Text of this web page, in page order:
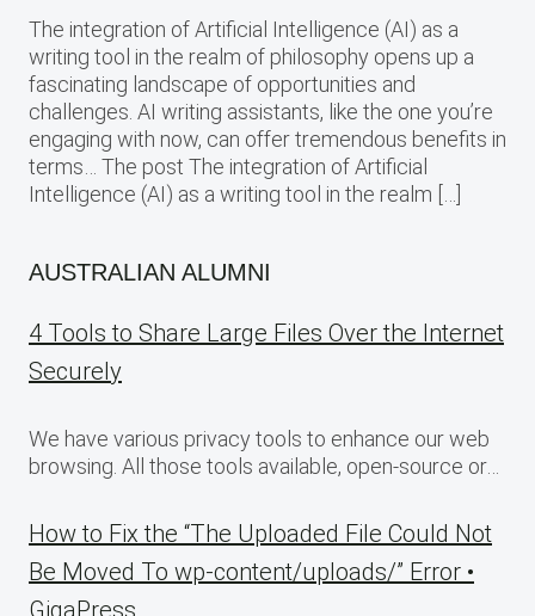
The integration of Artificial Intelligence (AI) as a
writing tool in the realm of philosophy opens up a
fascinating landscape of opportunities and
challenges. AI writing assistants, like the one you’re
engaging with now, can offer tremendous benefits in
terms… The post The integration of Artificial
Intelligence (AI) as a writing tool in the realm […]
AUSTRALIAN ALUMNI
4 Tools to Share Large Files Over the Internet
Securely
We have various privacy tools to enhance our web
browsing. All those tools available, open-source or…
How to Fix the “The Uploaded File Could Not
Be Moved To wp-content/uploads/” Error •
GigaPress